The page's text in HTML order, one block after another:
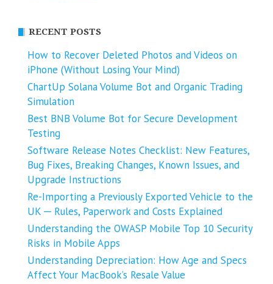
RECENT POSTS
How to Recover Deleted Photos and Videos on
iPhone (Without Losing Your Mind)
ChartUp Solana Volume Bot and Organic Trading
Simulation
Best BNB Volume Bot for Secure Development
Testing
Software Release Notes Checklist: New Features,
Bug Fixes, Breaking Changes, Known Issues, and
Upgrade Instructions
Re-Importing a Previously Exported Vehicle to the
UK ─ Rules, Paperwork and Costs Explained
Understanding the OWASP Mobile Top 10 Security
Risks in Mobile Apps
Understanding Depreciation: How Age and Specs
Affect Your MacBook’s Resale Value